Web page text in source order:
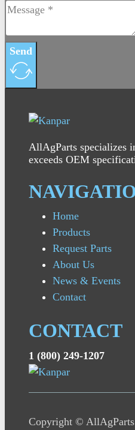
Send
AllAgParts specializes
exceeds OEM
Home
Products
Request Parts
About Us
News & Events
Contact
CONTACT
1 (800) 249-1207
Copyright ©